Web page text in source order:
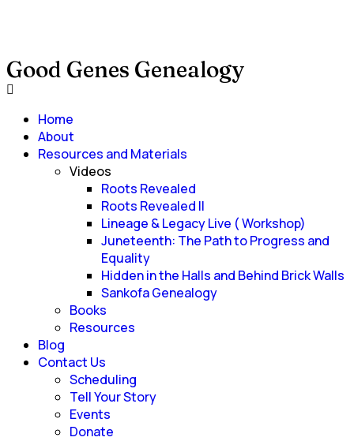
Good Genes Genealogy
Home
About
Resources and Materials
Videos
Roots Revealed
Roots Revealed II
Lineage & Legacy Live ( Workshop)
Juneteenth: The Path to Progress and
Equality
Hidden in the Halls and Behind Brick Walls
Sankofa Genealogy
Books
Resources
Blog
Contact Us
Scheduling
Tell Your Story
Events
Donate